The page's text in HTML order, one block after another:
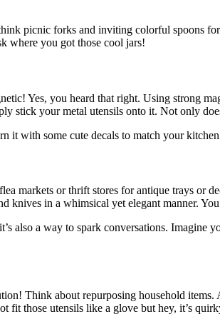
picnic forks and inviting colorful spoons
where you got those cool jars!
Yes, you heard that right. Using strong
stick your metal utensils onto it. Not only
it with some cute decals to match your
markets or thrift stores for antique trays or
knives in a whimsical yet elegant manner.
also a way to spark conversations.
Think about repurposing household
fit those utensils like a glove but hey, it’s